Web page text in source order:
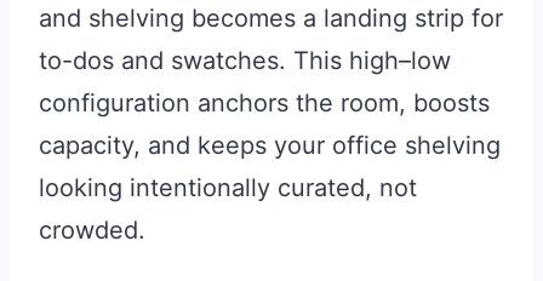
and shelving becomes a landing strip for
to-dos and swatches. This high–low
configuration anchors the room, boosts
capacity, and keeps your office shelving
looking intentionally curated, not
crowded.